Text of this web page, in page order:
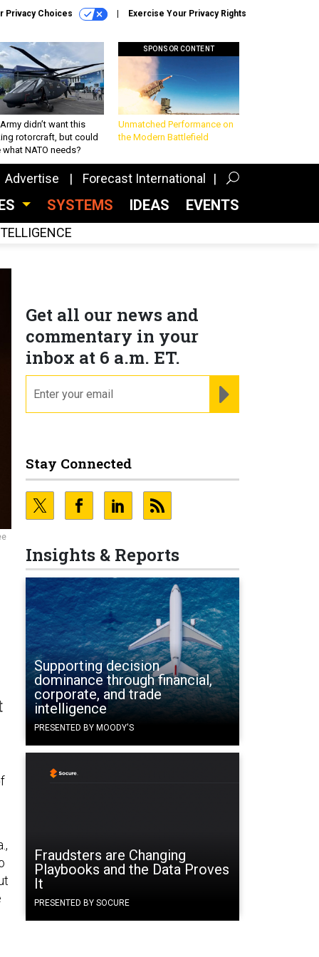
Privacy Choices Exercise Your Privacy Rights
didn’t want this
rotorcraft, but could
what NATO needs?
SPONSOR CONTENT
Unmatched Performance on
the Modern Battlefield
Advertise Forecast International
SYSTEMS IDEAS EVENTS
Get all our news and
commentary in your
inbox at 6 a.m. ET.
Stay Connected
Insights & Reports
Supporting decision
dominance through financial,
corporate, and trade
intelligence
PRESENTED BY MOODY'S
Fraudsters are Changing
Playbooks and the Data Proves
It
PRESENTED BY SOCURE